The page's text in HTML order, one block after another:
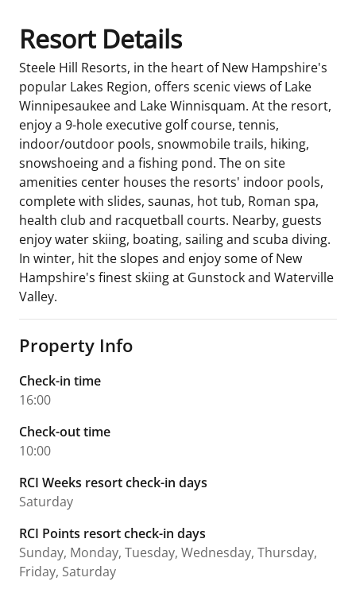
Resort Details
Steele Hill Resorts, in the heart of New Hampshire's
popular Lakes Region, offers scenic views of Lake
Winnipesaukee and Lake Winnisquam. At the resort,
enjoy a 9-hole executive golf course, tennis,
indoor/outdoor pools, snowmobile trails, hiking,
snowshoeing and a fishing pond. The on site
amenities center houses the resorts' indoor pools,
complete with slides, saunas, hot tub, Roman spa,
health club and racquetball courts. Nearby, guests
enjoy water skiing, boating, sailing and scuba diving.
In winter, hit the slopes and enjoy some of New
Hampshire's finest skiing at Gunstock and Waterville
Valley.
Property Info
Check-in time
16:00
Check-out time
10:00
RCI Weeks resort check-in days
Saturday
RCI Points resort check-in days
Sunday, Monday, Tuesday, Wednesday, Thursday,
Friday, Saturday